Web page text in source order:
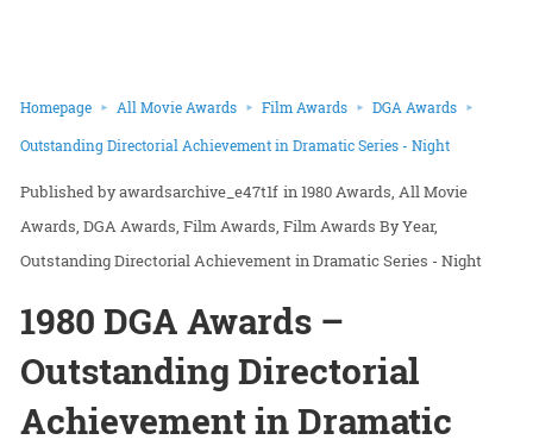
Homepage All Movie Awards Film Awards DGA Awards
Outstanding Directorial Achievement in Dramatic Series - Night
awardsarchive_e47t1f in1980 Awards All Movie
Awards DGA Awards Film Awards Film Awards By Year
Outstanding Directorial Achievement in Dramatic Series - Night
1980 DGA Awards –
Outstanding Directorial
Achievement in Dramatic